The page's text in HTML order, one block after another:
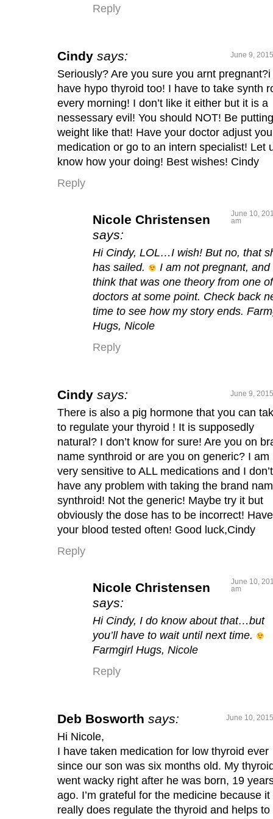
Reply
Cindy says: June 9,
Seriously? Are you sure you arnt pregnant?i
have hypo thyroid too! I have to take synth
every morning! I don’t like it either but it is a
nessessary evil! You should NOT! Be
weight like that! Have your doctor adjust
medication or go to an intern specialist! Let
know how your doing! Best wishes! Cindy
Reply
Nicole Christensen
says:
June 10,
am
Hi Cindy, LOL…I wish! But no, that
has sailed.
I am not pregnant, and
think that was one theory from one
doctors at some point. Check back
time to see how my story ends.
Hugs, Nicole
Reply
Cindy says: June 9,
There is also a pig hormone that you can
to regulate your thyroid ! It is supposedly
natural? I don’t know for sure! Are you on
name synthroid or are you on generic? I am
very sensitive to ALL medications and I don’t
have any problem with taking the brand
synthroid! Not the generic! Maybe try it but
obviously the dose has to be incorrect! Have
your blood tested often! Good luck,Cindy
Reply
Nicole Christensen
says:
June 10,
am
Hi Cindy, I do know about that…but
you’ll have to wait until next time.
Farmgirl Hugs, Nicole
Reply
Deb Bosworth says: June 10,
Hi Nicole,
I have taken medication for low thyroid ever
since our son was six months old. My
went wacky right after he was born, 19
ago. I’m grateful for the medicine because it
really does regulate the thyroid and helps to